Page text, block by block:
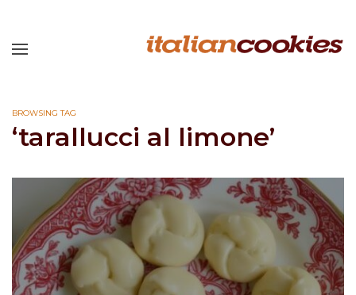
BROWSING TAG
‘tarallucci al limone’